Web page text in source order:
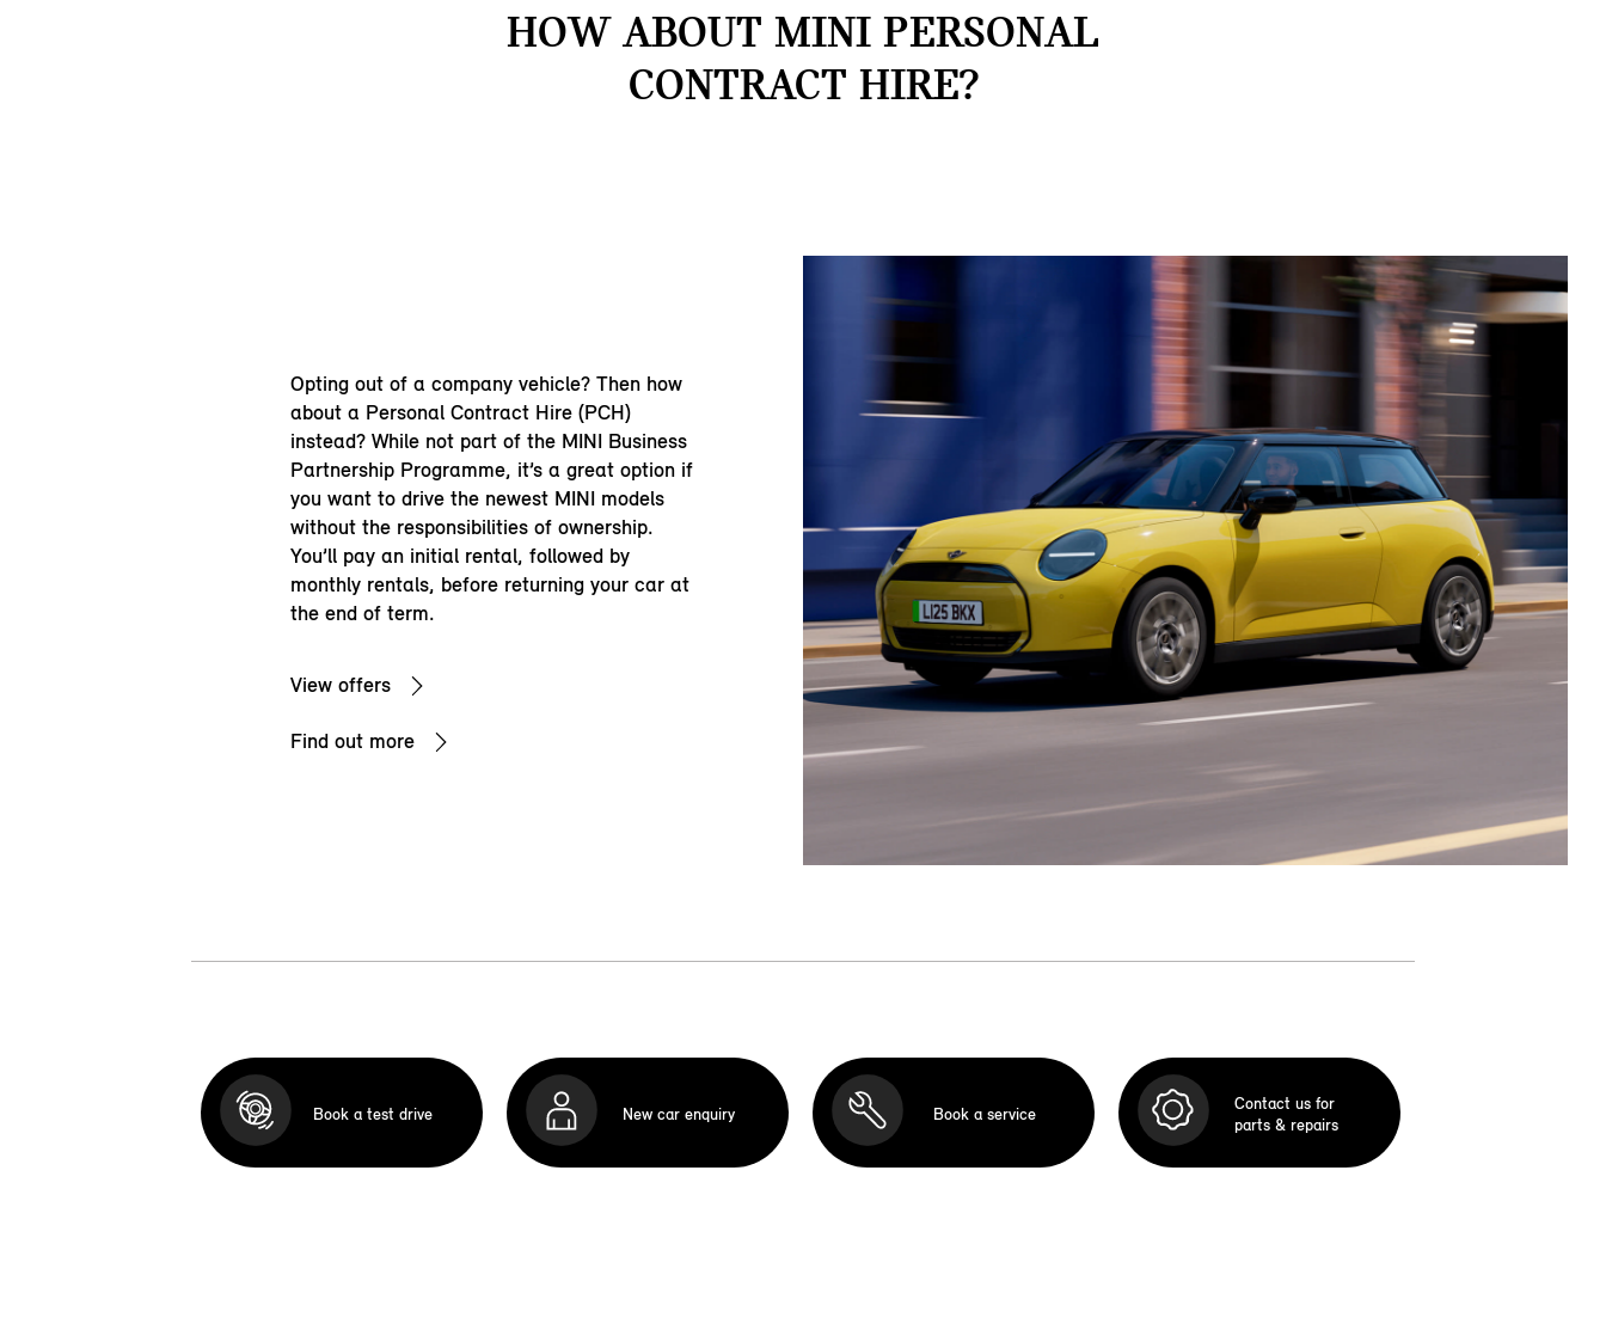
HOW ABOUT MINI PERSONAL
CONTRACT HIRE?
Opting out of a company vehicle? Then how
about a Personal Contract Hire (PCH)
instead? While not part of the MINI Business
Partnership Programme, it’s a great option if
you want to drive the newest MINI models
without the responsibilities of ownership.
You’ll pay an initial rental, followed by
monthly rentals, before returning your car at
the end of term.
View offers
Find out more
Book a test drive New car enquiry Book a service
Contact us for
parts & repairs